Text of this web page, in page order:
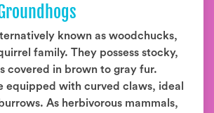
known as woodchucks,
family. They possess stocky,
covered in brown to gray fur.
equipped with curved claws, ideal
As herbivorous mammals,